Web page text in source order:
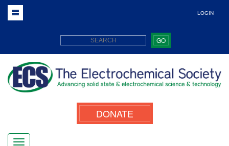
LOGIN
GO
DONATE